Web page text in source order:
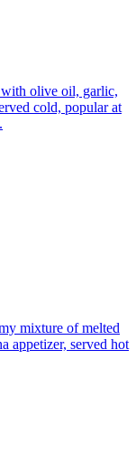
with olive oil, garlic,
cold, popular at
mixture of melted
appetizer, served hot